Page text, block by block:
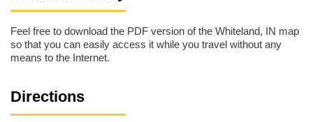
Feel free to download the PDF version of the Whiteland, IN map
so that you can easily access it while you travel without any
means to the Internet.
Directions